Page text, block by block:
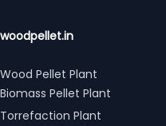
woodpellet.in
Wood Pellet Plant
Biomass Pellet Plant
Torrefaction Plant